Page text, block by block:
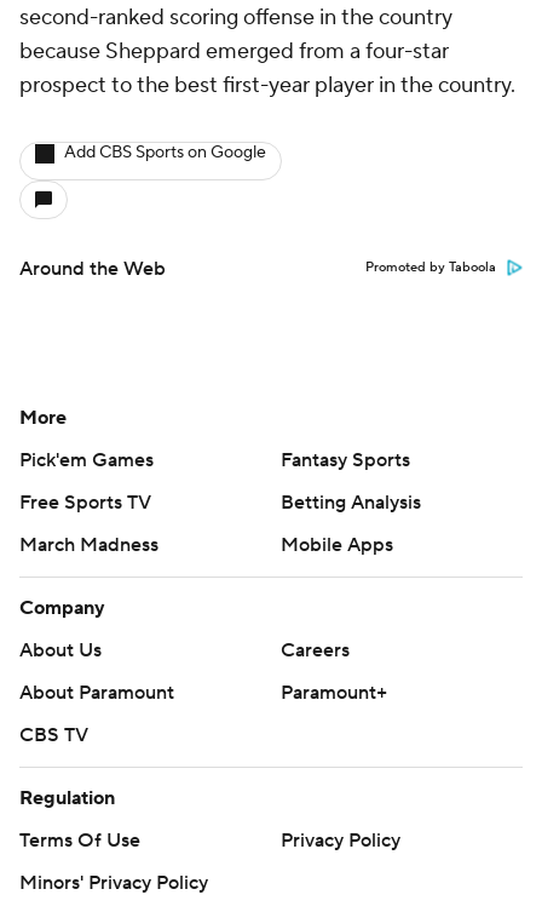
second-ranked scoring offense in the country
because Sheppard emerged from a four-star
prospect to the best first-year player in the country.
Add CBS Sports on Google
Around the Web Promoted by Taboola
More
Pick'em Games
Fantasy Sports
Free Sports TV
Betting Analysis
March Madness
Mobile Apps
Company
About Us
Careers
About Paramount
Paramount+
CBS TV
Regulation
Terms Of Use
Privacy Policy
Minors' Privacy Policy